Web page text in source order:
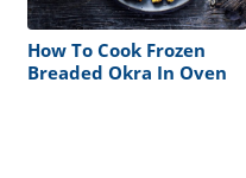
How To Cook Frozen
Breaded Okra In Oven